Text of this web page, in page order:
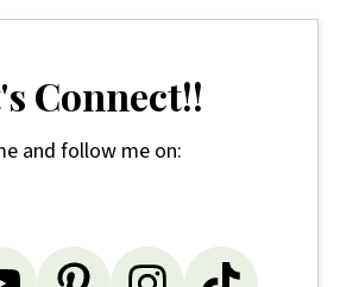
Connect!!
and follow me on: